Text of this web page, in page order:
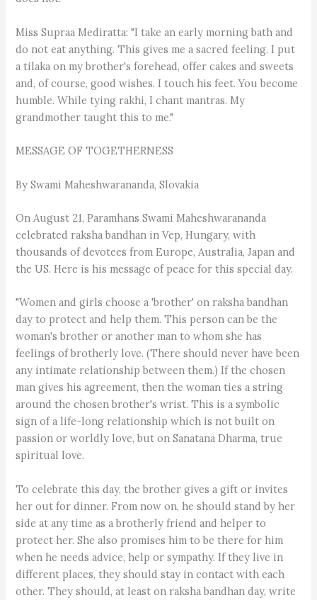
Miss Supraa Mediratta: "I take an early morning bath and
do not eat anything. This gives me a sacred feeling. I put
a tilaka on my brother's forehead, offer cakes and sweets
and, of course, good wishes. I touch his feet. You become
humble. While tying rakhi, I chant mantras. My
grandmother taught this to me."
MESSAGE OF TOGETHERNESS
By Swami Maheshwarananda, Slovakia
On August 21, Paramhans Swami Maheshwarananda
celebrated raksha bandhan in Vep, Hungary, with
thousands of devotees from Europe, Australia, Japan and
the US. Here is his message of peace for this special day.
"Women and girls choose a 'brother' on raksha bandhan
day to protect and help them. This person can be the
woman's brother or another man to whom she has
feelings of brotherly love. (There should never have been
any intimate relationship between them.) If the chosen
man gives his agreement, then the woman ties a string
around the chosen brother's wrist. This is a symbolic
sign of a life-long relationship which is not built on
passion or worldly love, but on Sanatana Dharma, true
spiritual love.
To celebrate this day, the brother gives a gift or invites
her out for dinner. From now on, he should stand by her
side at any time as a brotherly friend and helper to
protect her. She also promises him to be there for him
when he needs advice, help or sympathy. If they live in
different places, they should stay in contact with each
other. They should, at least on raksha bandhan day, write